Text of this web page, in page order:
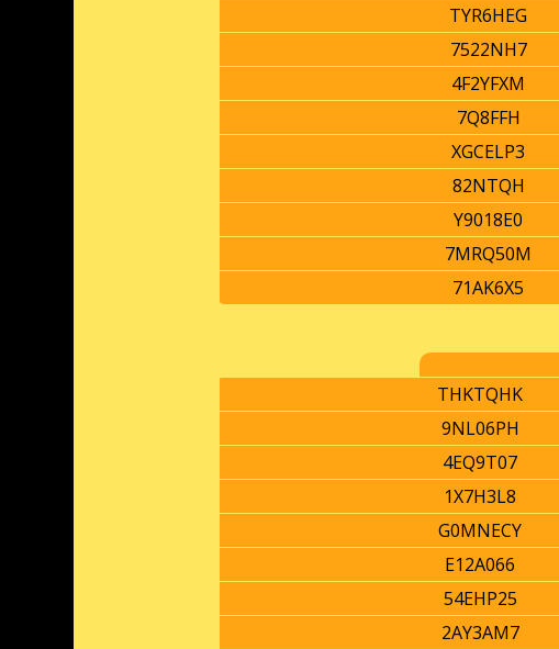
TYR6HEG
7522NH7
4F2YFXM
7Q8FFH
XGCELP3
82NTQH
Y9018E0
7MRQ50M
71AK6X5
THKTQHK
9NL06PH
4EQ9T07
1X7H3L8
G0MNECY
E12A066
54EHP25
2AY3AM7